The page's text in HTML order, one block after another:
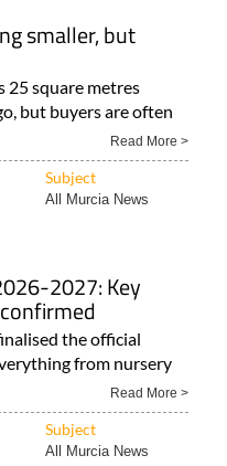
smaller, but
25 square metres
but buyers are often
Read More >
Subject
All Murcia News
2027: Key
the official
from nursery
Read More >
Subject
All Murcia News